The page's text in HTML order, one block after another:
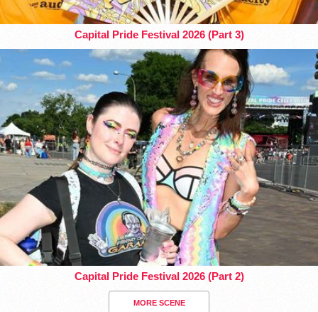
Capital Pride Festival 2026 (Part 3)
Capital Pride Festival 2026 (Part 2)
MORE SCENE